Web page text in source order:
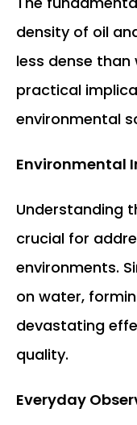
density of oil
less dense than
practical
environmental
Environmental
Understanding
crucial for
environments.
on water,
devastating
quality.
Everyday